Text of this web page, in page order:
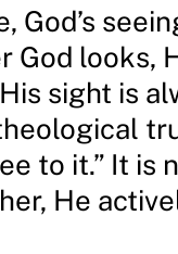
God’s
God looks,
sight is
to it.” It is
He